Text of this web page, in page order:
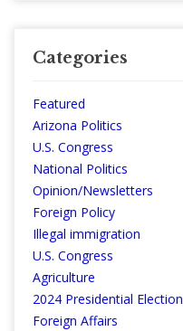
Categories
Featured
Arizona Politics
U.S. Congress
National Politics
Opinion/Newsletters
Foreign Policy
Illegal immigration
U.S. Congress
Agriculture
2024 Presidential Election
Foreign Affairs